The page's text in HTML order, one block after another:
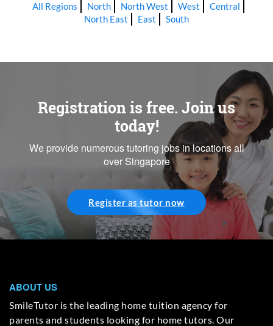
All Regions North North West West
Central
North East
East South
Registration is free. Join us
today!
We provide numerous tutoring jobs in locations all
over Singapore
Register as tutor now
ABOUT US
SmileTutor is the leading home tuition agency for
parents and students looking for home tutors. Our